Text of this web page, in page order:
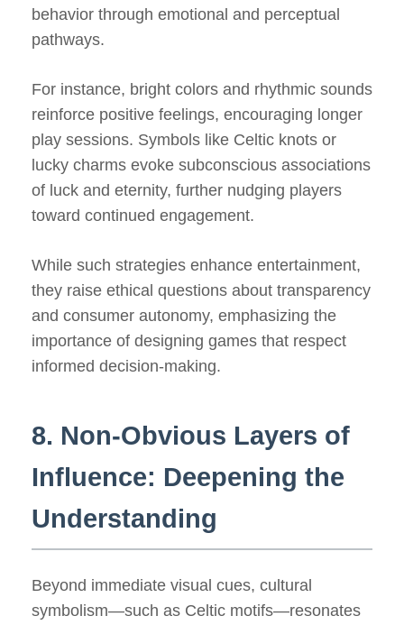
behavior through emotional and perceptual
pathways.
For instance, bright colors and rhythmic sounds
reinforce positive feelings, encouraging longer
play sessions. Symbols like Celtic knots or
lucky charms evoke subconscious associations
of luck and eternity, further nudging players
toward continued engagement.
While such strategies enhance entertainment,
they raise ethical questions about transparency
and consumer autonomy, emphasizing the
importance of designing games that respect
informed decision-making.
8. Non-Obvious Layers of
Influence: Deepening the
Understanding
Beyond immediate visual cues, cultural
symbolism—such as Celtic motifs—resonates